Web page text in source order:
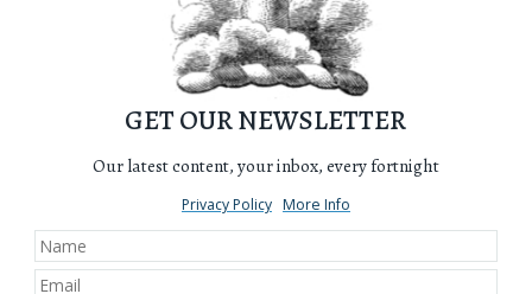
GET OUR NEWSLETTER
Our latest content, your inbox, every fortnight
Privacy Policy More Info